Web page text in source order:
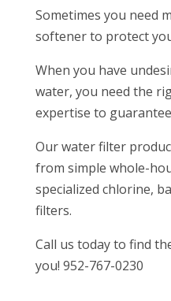
Sometimes you need
softener to protect
When you have
water, you need the
expertise to
Our water filter
from simple whole-
specialized chlorine,
filters.
Call us today to find
you! 952-767-0230